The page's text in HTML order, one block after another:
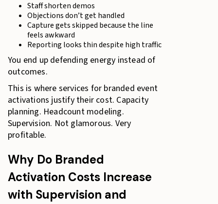
Staff shorten demos
Objections don’t get handled
Capture gets skipped because the line
feels awkward
Reporting looks thin despite high traffic
You end up defending energy instead of
outcomes.
This is where services for branded event
activations justify their cost. Capacity
planning. Headcount modeling.
Supervision. Not glamorous. Very
profitable.
Why Do Branded
Activation Costs Increase
with Supervision and